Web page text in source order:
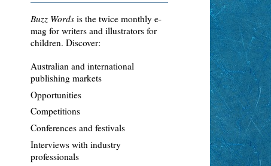
Buzz Words is the twice monthly e-
mag for writers and illustrators for
children. Discover:
Australian and international
publishing markets
Opportunities
Competitions
Conferences and festivals
Interviews with industry
professionals